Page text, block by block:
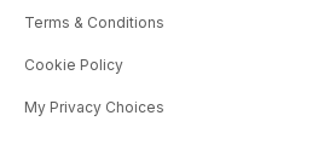
Terms & Conditions
Cookie Policy
My Privacy Choices